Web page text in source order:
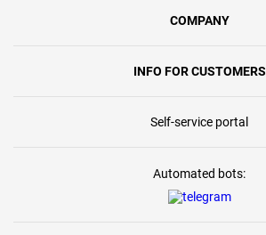
COMPANY
INFO FOR CUSTOMERS
Self-service portal
Automated bots: